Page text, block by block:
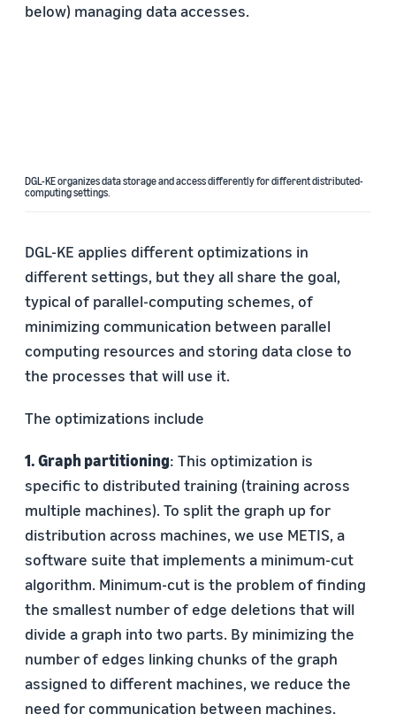
below) managing data accesses.
DGL-KE organizes data storage and access differently for different distributed-
computing settings.
DGL-KE applies different optimizations in
different settings, but they all share the goal,
typical of parallel-computing schemes, of
minimizing communication between parallel
computing resources and storing data close to
the processes that will use it.
The optimizations include
1. Graph partitioning: This optimization is
specific to distributed training (training across
multiple machines). To split the graph up for
distribution across machines, we use METIS, a
software suite that implements a minimum-cut
algorithm. Minimum-cut is the problem of finding
the smallest number of edge deletions that will
divide a graph into two parts. By minimizing the
number of edges linking chunks of the graph
assigned to different machines, we reduce the
need for communication between machines.